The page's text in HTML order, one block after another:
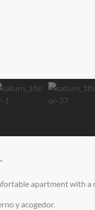
"
apartment with a
y acogedor.